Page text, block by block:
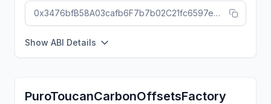
0x3476bfB58A03cafb6F7b7b02C21fc6597e5E78EC
Show ABI Details
PuroToucanCarbonOffsetsFactory